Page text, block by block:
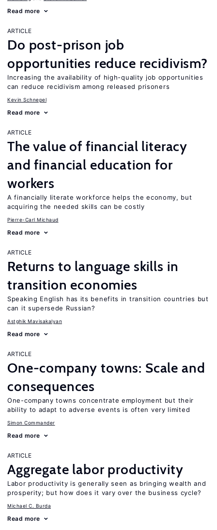
Read more
ARTICLE
Do post-prison job
opportunities reduce recidivism?
Increasing the availability of high-quality job opportunities
can reduce recidivism among released prisoners
Kevin Schnepel
Read more
ARTICLE
The value of financial literacy
and financial education for
workers
A financially literate workforce helps the economy, but
acquiring the needed skills can be costly
Pierre-Carl Michaud
Read more
ARTICLE
Returns to language skills in
transition economies
Speaking English has its benefits in transition countries but
can it supersede Russian?
Astghik Mavisakalyan
Read more
ARTICLE
One-company towns: Scale and
consequences
One-company towns concentrate employment but their
ability to adapt to adverse events is often very limited
Simon Commander
Read more
ARTICLE
Aggregate labor productivity
Labor productivity is generally seen as bringing wealth and
prosperity; but how does it vary over the business cycle?
Michael C. Burda
Read more